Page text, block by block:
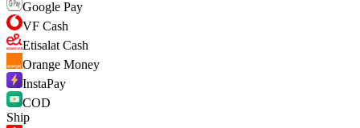
Google Pay
VF Cash
Etisalat Cash
Orange Money
InstaPay
COD
Ship